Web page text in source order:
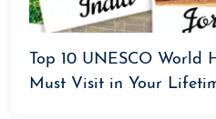
Top 10 UNESCO World
Must Visit in Your